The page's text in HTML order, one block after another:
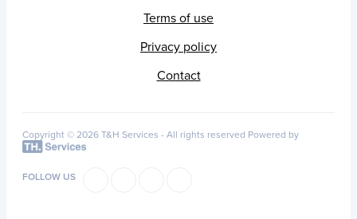
Terms of use
Privacy policy
Contact
Copyright © 2026 T&H Services - All rights reserved Powered by
FOLLOW US